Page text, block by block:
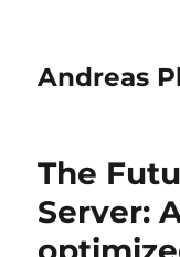
Andreas
The
Server: